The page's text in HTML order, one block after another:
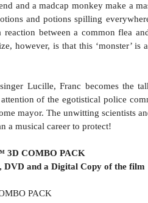
and a madcap monkey make a
and potions spilling
between a common flea
however, is that this ‘monster’ is
Lucille, Franc becomes the
of the egotistical police
mayor. The unwitting scientists
a musical career to protect!
3D COMBO PACK
DVD and a Digital Copy of the film
PACK